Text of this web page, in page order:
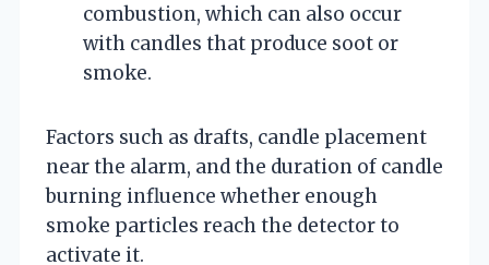
combustion, which can also occur
with candles that produce soot or
smoke.
Factors such as drafts, candle placement
near the alarm, and the duration of candle
burning influence whether enough
smoke particles reach the detector to
activate it.